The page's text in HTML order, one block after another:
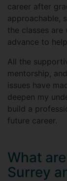
career after
approachable,
the classes
advance to
All the
mentorship,
issues have
deepen my
build a
future career.
What
Surrey